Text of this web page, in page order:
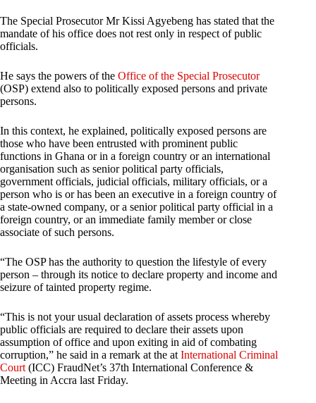
The Special Prosecutor Mr Kissi Agyebeng has stated that the
mandate of his office does not rest only in respect of public
officials.
He says the powers of the Office of the Special Prosecutor
(OSP) extend also to politically exposed persons and private
persons.
In this context, he explained, politically exposed persons are
those who have been entrusted with prominent public
functions in Ghana or in a foreign country or an international
organisation such as senior political party officials,
government officials, judicial officials, military officials, or a
person who is or has been an executive in a foreign country of
a state-owned company, or a senior political party official in a
foreign country, or an immediate family member or close
associate of such persons.
“The OSP has the authority to question the lifestyle of every
person – through its notice to declare property and income and
seizure of tainted property regime.
“This is not your usual declaration of assets process whereby
public officials are required to declare their assets upon
assumption of office and upon exiting in aid of combating
corruption,” he said in a remark at the at International Criminal
Court (ICC) FraudNet’s 37th International Conference &
Meeting in Accra last Friday.